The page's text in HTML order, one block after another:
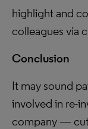
highlight and
colleagues via
Conclusion
It may sound
involved in re-
company —